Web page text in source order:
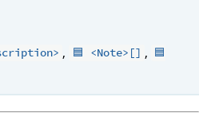
, 🟦 <Note>[] , 🟦